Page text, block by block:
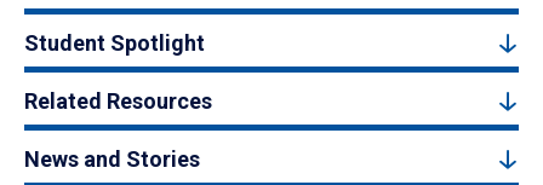
Student Spotlight
Related Resources
News and Stories